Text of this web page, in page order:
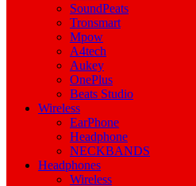
SoundPeats
Tronsmart
Mpow
A4tech
Aukey
OnePlus
Beats Studio
Wireless
EarPhone
Headphone
NECKBANDS
Headphones
Wireless